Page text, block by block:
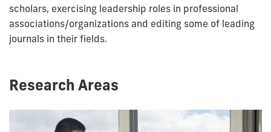
scholars, exercising leadership roles in professional
associations/organizations and editing some of leading
journals in their fields.
Research Areas